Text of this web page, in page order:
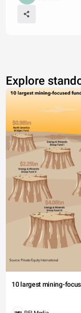
Explore
10 largest mining-